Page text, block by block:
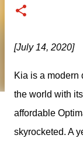
[July 14, 2020]
Kia is a modern
the world with
affordable
skyrocketed. A